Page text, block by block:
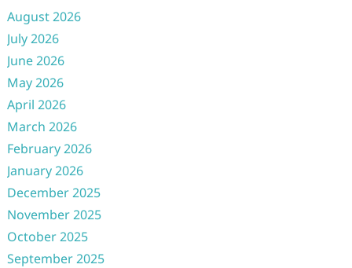
August 2026
July 2026
June 2026
May 2026
April 2026
March 2026
February 2026
January 2026
December 2025
November 2025
October 2025
September 2025